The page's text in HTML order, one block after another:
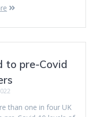
to pre-Covid
than one in four UK